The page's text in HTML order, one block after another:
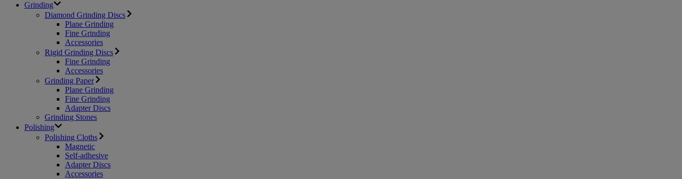
Grinding
Diamond Grinding Discs
Plane Grinding
Fine Grinding
Accessories
Rigid Grinding Discs
Fine Grinding
Accessories
Grinding Paper
Plane Grinding
Fine Grinding
Adapter Discs
Grinding Stones
Polishing
Polishing Cloths
Magnetic
Self-adhesive
Adapter Discs
Accessories